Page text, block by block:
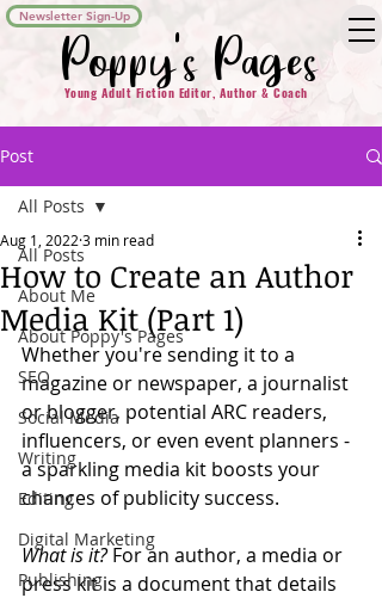
Poppy's Pages
Young Adult Fiction Editor, Author & Coach
Newsletter Sign-Up
Post
All Posts
About Me
About Poppy's Pages
SEO
Social Media
Writing
Editing
Digital Marketing
Publishing
All Posts
How to Create an Author
Media Kit (Part 1)
Aug 1, 2022 3 min read
Whether you're sending it to a
magazine or newspaper, a journalist
or blogger, potential ARC readers,
influencers, or even event planners -
a sparkling media kit boosts your
chances of publicity success.
What is it? For an author, a ⁠media or
press kit is a document that details